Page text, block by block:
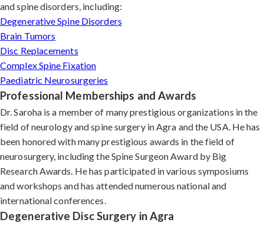
and spine disorders, including:
Degenerative Spine Disorders
Brain Tumors
Disc Replacements
Complex Spine Fixation
Paediatric Neurosurgeries
Professional Memberships and Awards
Dr. Saroha is a member of many prestigious organizations in the
field of neurology and spine surgery in Agra and the USA. He has
been honored with many prestigious awards in the field of
neurosurgery, including the Spine Surgeon Award by Big
Research Awards. He has participated in various symposiums
and workshops and has attended numerous national and
international conferences.
Degenerative Disc Surgery in Agra